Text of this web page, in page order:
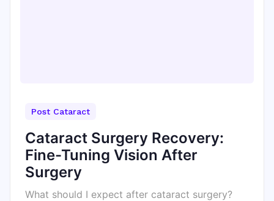
Post Cataract
Cataract Surgery Recovery:
Fine-Tuning Vision After
Surgery
What should I expect after cataract surgery?